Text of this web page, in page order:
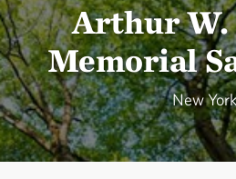
Arthur
Memorial
New York